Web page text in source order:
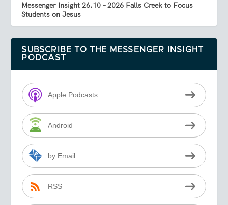
Messenger Insight 26.10 – 2026 Falls Creek to Focus
Students on Jesus
SUBSCRIBE TO THE MESSENGER INSIGHT
PODCAST
Apple Podcasts
Android
by Email
RSS